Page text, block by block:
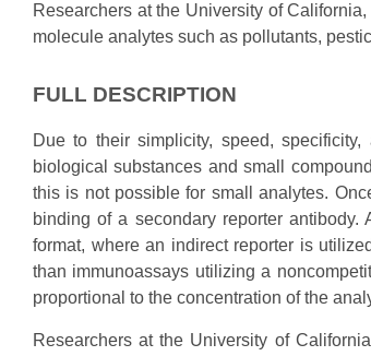
Researchers at the University of
molecule analytes such as pollutants,
FULL DESCRIPTION
Due to their simplicity, speed,
biological substances and small
this is not possible for small analytes.
binding of a secondary reporter
format, where an indirect reporter is
than immunoassays utilizing a
proportional to the concentration of the
Researchers at the University of